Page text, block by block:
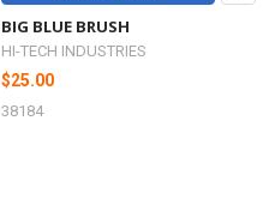
BIG BLUE BRUSH
HI-TECH INDUSTRIES
$25.00
38184